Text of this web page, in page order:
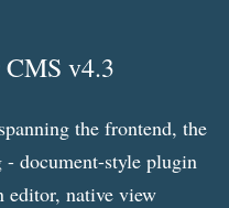
v4.3
the frontend, the
- document-style plugin
editor, native view